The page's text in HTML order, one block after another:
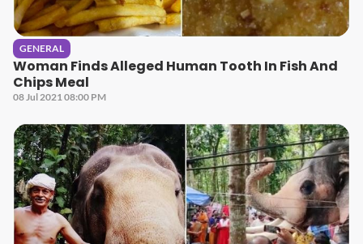
GENERAL
Woman Finds Alleged Human Tooth In Fish And
Chips Meal
08 Jul 2021 08:00 PM